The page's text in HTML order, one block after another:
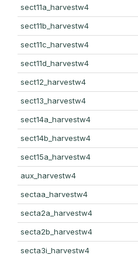
sect11a_harvestw4
sect11b_harvestw4
sect11c_harvestw4
sect11d_harvestw4
sect12_harvestw4
sect13_harvestw4
sect14a_harvestw4
sect14b_harvestw4
sect15a_harvestw4
aux_harvestw4
sectaa_harvestw4
secta2a_harvestw4
secta2b_harvestw4
secta3i_harvestw4